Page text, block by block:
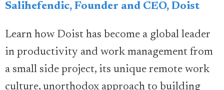
Salihefendic, Founder and CEO, Doist
Learn how Doist has become a global leader
in productivity and work management from
a small side project, its unique remote work
culture, unorthodox approach to building